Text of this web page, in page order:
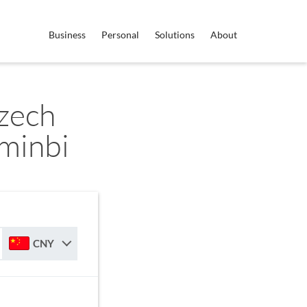
Business Personal Solutions About
CNY